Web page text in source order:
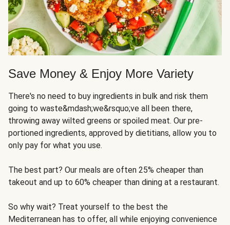
Save Money & Enjoy More Variety
There's no need to buy ingredients in bulk and risk them
going to waste&mdash;we&rsquo;ve all been there,
throwing away wilted greens or spoiled meat. Our pre-
portioned ingredients, approved by dietitians, allow you to
only pay for what you use.
The best part? Our meals are often 25% cheaper than
takeout and up to 60% cheaper than dining at a restaurant.
So why wait? Treat yourself to the best the
Mediterranean has to offer, all while enjoying convenience